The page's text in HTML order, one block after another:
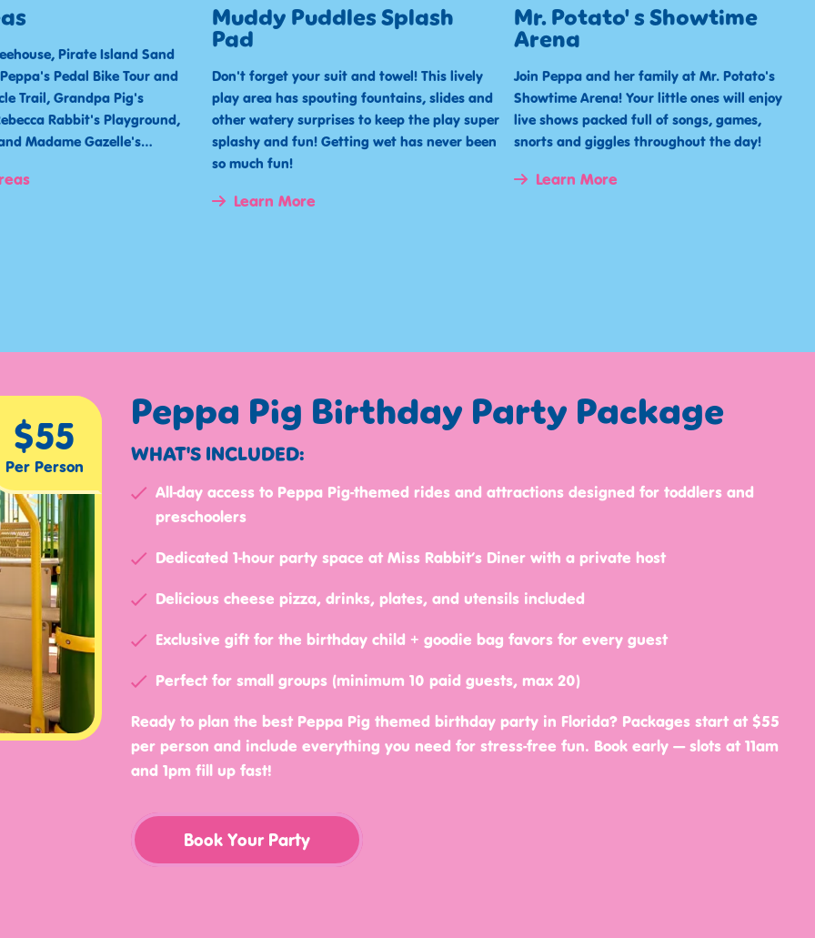
Pirate Island Sand
Pedal Bike Tour and
Trail, Grandpa Pig's
Rabbit's Playground,
Madame Gazelle's…
Muddy Puddles Splash
Pad
Don't forget your suit and towel! This lively
play area has spouting fountains, slides and
other watery surprises to keep the play super
splashy and fun! Getting wet has never been
so much fun!
Learn More
Mr. Potato' s Showtime
Arena
Join Peppa and her family at Mr. Potato's
Showtime Arena! Your little ones will enjoy
live shows packed full of songs, games,
snorts and giggles throughout the day!
Learn More
$55
Per Person
Peppa Pig Birthday Party Package
WHAT'S INCLUDED:
All-day access to Peppa Pig-themed rides and attractions designed for toddlers and
preschoolers
Dedicated 1-hour party space at Miss Rabbit’s Diner with a private host
Delicious cheese pizza, drinks, plates, and utensils included
Exclusive gift for the birthday child + goodie bag favors for every guest
Perfect for small groups (minimum 10 paid guests, max 20)
Ready to plan the best Peppa Pig themed birthday party in Florida? Packages start at $55
per person and include everything you need for stress-free fun. Book early — slots at 11am
and 1pm fill up fast!
Book Your Party